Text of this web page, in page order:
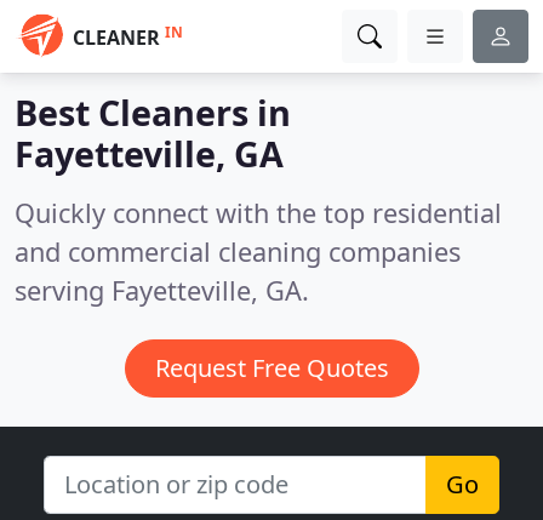
CLEANER IN
Best Cleaners in
Fayetteville, GA
Quickly connect with the top residential
and commercial cleaning companies
serving Fayetteville, GA.
Request Free Quotes
Go